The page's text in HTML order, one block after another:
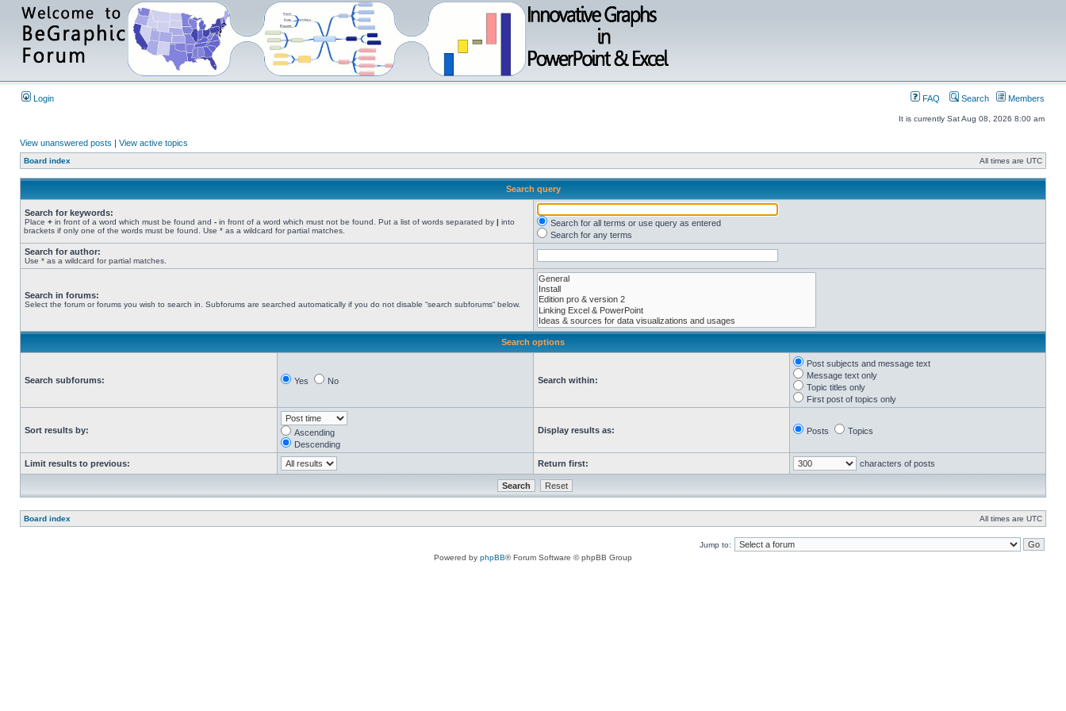
Login FAQ Search Members
It is currently Sat Aug 08, 2026 8:00 am
View unanswered posts | View active topics
Board index All times are UTC
Search query
Search for keywords:
Place + in front of a word which must be found and - in front of a word which must not be found. Put a list of words separated by | into
brackets if only one of the words must be found. Use * as a wildcard for partial matches.
Search for all terms or use query as entered
Search for any terms
Search for author:
Use * as a wildcard for partial matches.
Search in forums:
Select the forum or forums you wish to search in. Subforums are searched automatically if you do not disable “search subforums“ below.
Search options
Search subforums: Yes No Search within:
Post subjects and message text
Message text only
Topic titles only
First post of topics only
Sort results by:
Ascending
Descending
Display results as: Posts Topics
Limit results to previous: Return first: characters of posts
Board index All times are UTC
Jump to:
Powered by phpBB® Forum Software © phpBB Group